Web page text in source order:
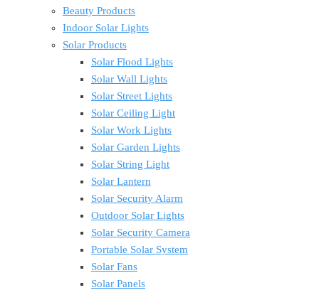
Beauty Products
Indoor Solar Lights
Solar Products
Solar Flood Lights
Solar Wall Lights
Solar Street Lights
Solar Ceiling Light
Solar Work Lights
Solar Garden Lights
Solar String Light
Solar Lantern
Solar Security Alarm
Outdoor Solar Lights
Solar Security Camera
Portable Solar System
Solar Fans
Solar Panels